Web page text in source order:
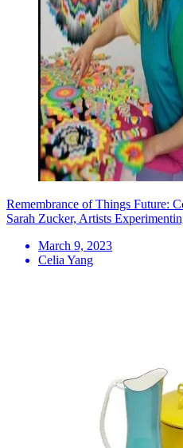
Remembrance of Things Future:
Sarah Zucker, Artists
March 9, 2023
Celia Yang